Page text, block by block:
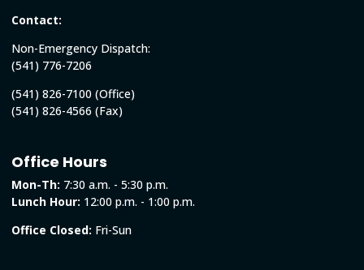
Contact:
Non-Emergency Dispatch:
(541) 776-7206
(541) 826-7100 (Office)
(541) 826-4566 (Fax)
Office Hours
Mon-Th: 7:30 a.m. - 5:30 p.m.
Lunch Hour: 12:00 p.m. - 1:00 p.m.
Office Closed: Fri-Sun